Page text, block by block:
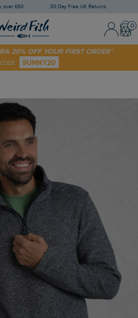
over £60 30 Day Free UK Returns
Sign In /
20% OFF YOUR FIRST ORDER*
SUNNY20